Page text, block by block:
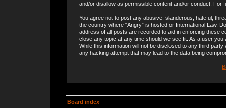
and/or disallow as permissible content and/or conduct. For
You agree not to post any abusive, slanderous, hateful,
the country where “Angry” is hosted or International Law.
address of all posts are recorded to aid in enforcing these
close any topic at any time should we see fit. As a user
While this information will not be disclosed to any third
any hacking attempt that may lead to the data being
Board index